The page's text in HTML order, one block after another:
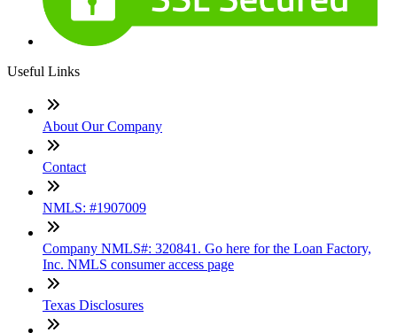
Useful Links
About Our Company
Contact
NMLS: #1907009
Company NMLS#: 320841. Go here for the Loan Factory,
Inc. NMLS consumer access page
Texas Disclosures